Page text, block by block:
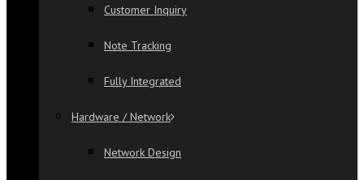
Customer Inquiry
Note Tracking
Fully Integrated
Hardware / Network
Network Design